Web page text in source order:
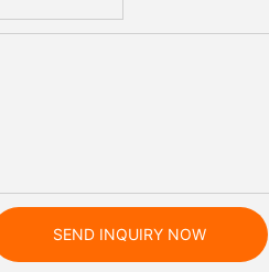
SEND INQUIRY NOW